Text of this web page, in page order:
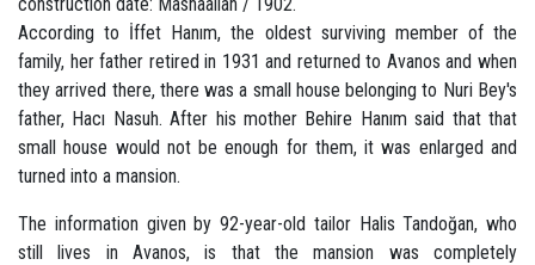
According to İffet Hanım, the oldest surviving member of the
family, her father retired in 1931 and returned to Avanos and when
they arrived there, there was a small house belonging to Nuri Bey's
father, Hacı Nasuh. After his mother Behire Hanım said that that
small house would not be enough for them, it was enlarged and
turned into a mansion.
The information given by 92-year-old tailor Halis Tandoğan, who
still lives in Avanos, is that the mansion was completely